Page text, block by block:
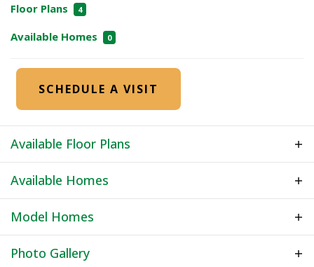
Floor Plans 4
Available Homes 0
SCHEDULE A VISIT
Available Floor Plans
Available Homes
Model Homes
Model Home
Photo Gallery